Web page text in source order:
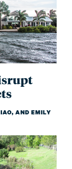
AND EMILY